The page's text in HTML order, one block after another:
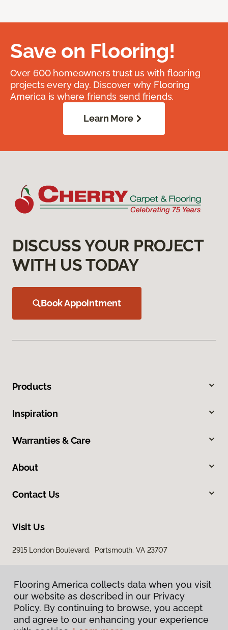
Save on Flooring!
Over 600 homeowners trust us with flooring
projects every day. Discover why Flooring
America is where friends send friends.
Learn More
DISCUSS YOUR PROJECT
WITH US TODAY
Book Appointment
Products
Inspiration
Warranties & Care
About
Contact Us
Visit Us
2915 London Boulevard, Portsmouth, VA 23707
Flooring America collects data when you visit
our website as described in our Privacy
Policy. By continuing to browse, you accept
and agree to our enhancing your experience